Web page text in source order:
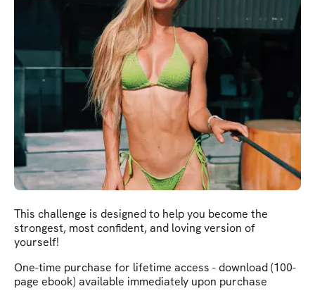
This challenge is designed to help you become the
strongest, most confident, and loving version of
yourself!
One-time purchase for lifetime access - download (100-
page ebook) available immediately upon purchase